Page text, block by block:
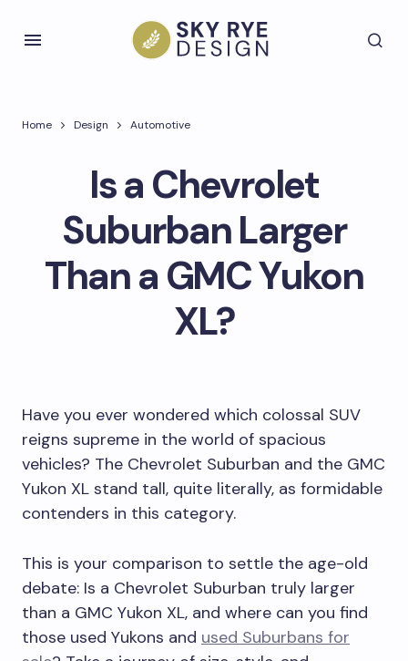
Home Design Automotive
Is a Chevrolet
Suburban Larger
Than a GMC Yukon
XL?
Have you ever wondered which colossal SUV
reigns supreme in the world of spacious
vehicles? The Chevrolet Suburban and the GMC
Yukon XL stand tall, quite literally, as formidable
contenders in this category.
This is your comparison to settle the age-old
debate: Is a Chevrolet Suburban truly larger
than a GMC Yukon XL, and where can you find
those used Yukons and used Suburbans for